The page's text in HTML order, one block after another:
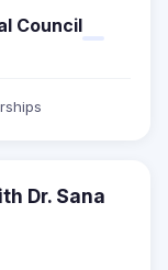
Council
Dr. Sana